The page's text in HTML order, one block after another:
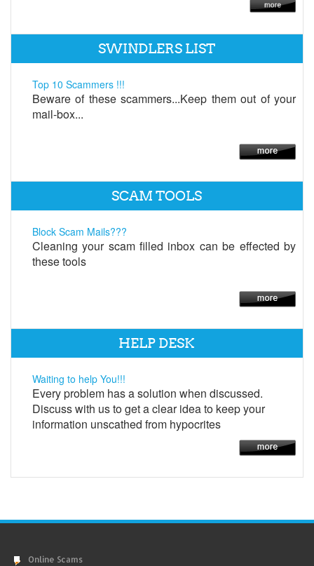
SWINDLERS LIST
Top 10 Scammers !!!
Beware of these scammers...Keep them out of your
mail-box...
SCAM TOOLS
Block Scam Mails???
Cleaning your scam filled inbox can be effected by
these tools
HELP DESK
Waiting to help You!!!
Every problem has a solution when discussed.
Discuss with us to get a clear idea to keep your
information unscathed from hypocrites
Online Scams